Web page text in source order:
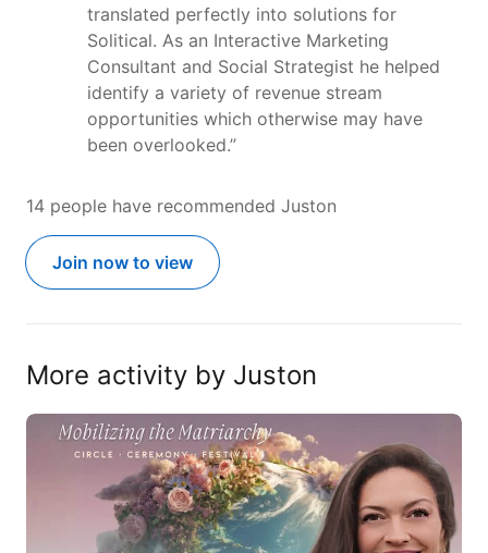
translated perfectly into solutions for
Solitical. As an Interactive Marketing
Consultant and Social Strategist he helped
identify a variety of revenue stream
opportunities which otherwise may have
been overlooked.”
14 people have recommended Juston
Join now to view
More activity by Juston
I'm speaking this week at We Birth…